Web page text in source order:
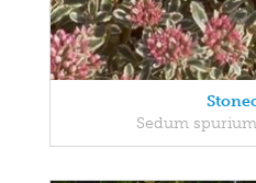
Sedum